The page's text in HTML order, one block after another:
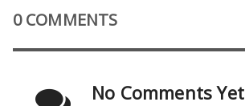
0 COMMENTS
No Comments